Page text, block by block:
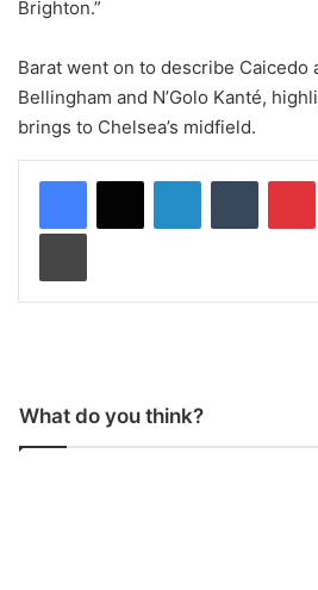
Brighton.”
Barat went on to describe Caicedo
Bellingham and N’Golo Kanté,
brings to Chelsea’s midfield.
What do you think?